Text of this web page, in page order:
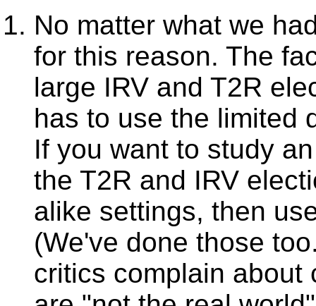
No matter what we
for this reason. The
large IRV and T2R
has to use the limited
If you want to study
the T2R and IRV
alike settings, then
(We've done those
critics complain about